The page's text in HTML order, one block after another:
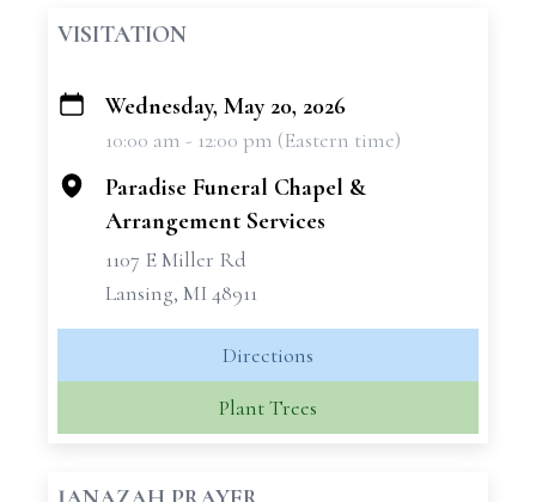
VISITATION
+
Wednesday, May 20, 2026
10:00 am - 12:00 pm (Eastern time)
Paradise Funeral Chapel &
Arrangement Services
1107 E Miller Rd
Lansing, MI 48911
Directions
Plant Trees